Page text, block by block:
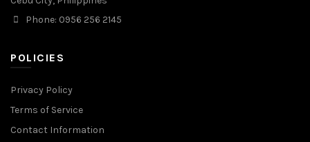
Phone: 0956 256 2145
POLICIES
Privacy Policy
Terms of Service
Contact Information